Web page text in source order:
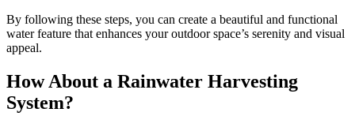
By following these steps, you can create a beautiful and functional
water feature that enhances your outdoor space’s serenity and visual
appeal.
How About a Rainwater Harvesting
System?